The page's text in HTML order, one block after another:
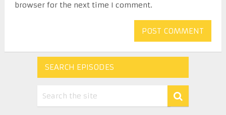
browser for the next time I comment.
SEARCH EPISODES